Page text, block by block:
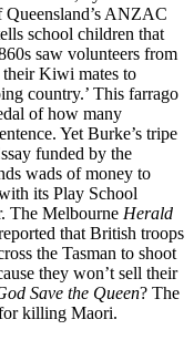
ANZAC
school children that
saw volunteers from
their Kiwi mates to
country.’ This farrago
of how many
Yet Burke’s tripe
funded by the
wads of money to
its Play School
The Melbourne Herald
that British troops
the Tasman to shoot
they won’t sell their
Save the Queen? The
killing Maori.